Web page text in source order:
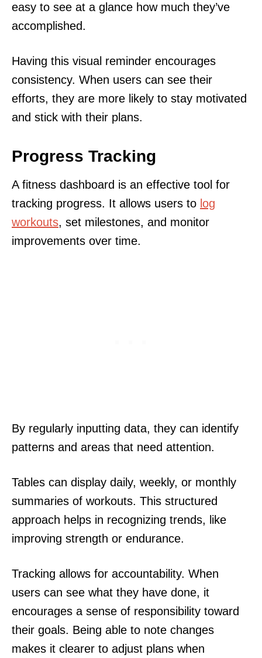
easy to see at a glance how much they’ve
accomplished.
Having this visual reminder encourages
consistency. When users can see their
efforts, they are more likely to stay motivated
and stick with their plans.
Progress Tracking
A fitness dashboard is an effective tool for
tracking progress. It allows users to log
workouts, set milestones, and monitor
improvements over time.
By regularly inputting data, they can identify
patterns and areas that need attention.
Tables can display daily, weekly, or monthly
summaries of workouts. This structured
approach helps in recognizing trends, like
improving strength or endurance.
Tracking allows for accountability. When
users can see what they have done, it
encourages a sense of responsibility toward
their goals. Being able to note changes
makes it clearer to adjust plans when